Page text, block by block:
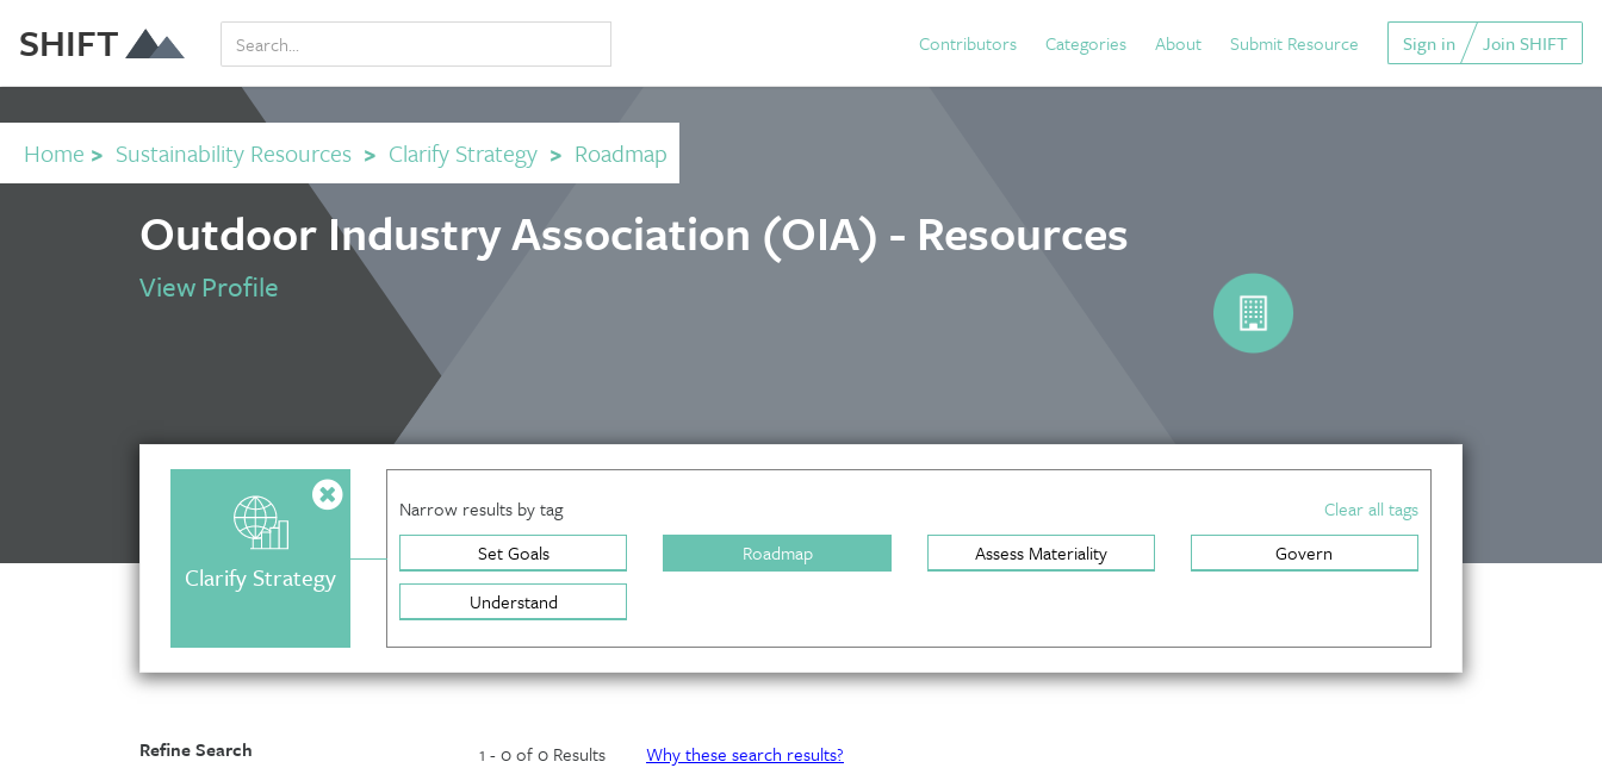
SHIFT Contributors Categories About Submit Resource Sign in Join SHIFT
Home > Sustainability Resources > Clarify Strategy > Roadmap
Outdoor Industry Association (OIA) - Resources
View Profile
Clarify Strategy
Narrow results by tag
Clear all tags
Set Goals
Roadmap Assess Materiality
Govern
Understand
Refine Search 1 - 0 of 0 Results Why these search results?